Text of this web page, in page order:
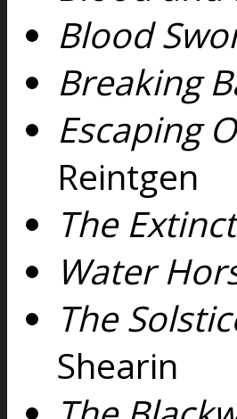
Blood
Breaking
Escaping
Reintgen
The
Water
The
Shearin